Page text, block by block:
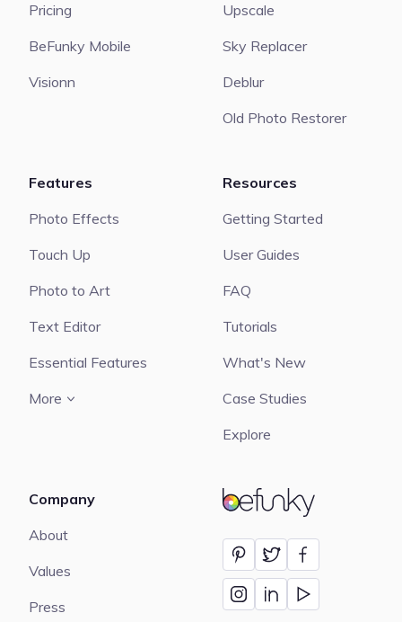
BeFunky
Pricing
BeFunky Mobile
Visionn
Upscale
Sky Replacer
Deblur
Old Photo Restorer
Features
Photo Effects
Touch Up
Photo to Art
Text Editor
Essential Features
More
Resources
Getting Started
User Guides
FAQ
Tutorials
What's New
Case Studies
Explore
Company
About
Values
Press